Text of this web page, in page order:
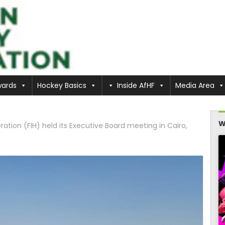
Hockey Basics Inside AfHF Media Area
(FIH) held its Executive Board meeting in Cairo,